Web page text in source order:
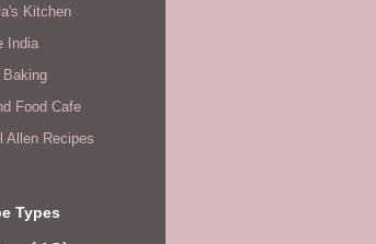
Kitchen
India
Food Cafe
Allen Recipes
Types